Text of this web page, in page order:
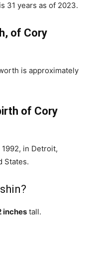
31 years as of 2023.
of Cory
is approximately
of Cory
in Detroit,
States.
inches tall.